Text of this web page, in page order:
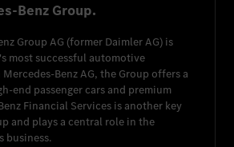
Benz Group.
Group AG (former Daimler AG) is
most successful automotive
Mercedes-Benz AG, the Group offers a
end passenger cars and premium
Financial Services is another key
and plays a central role in the
business.